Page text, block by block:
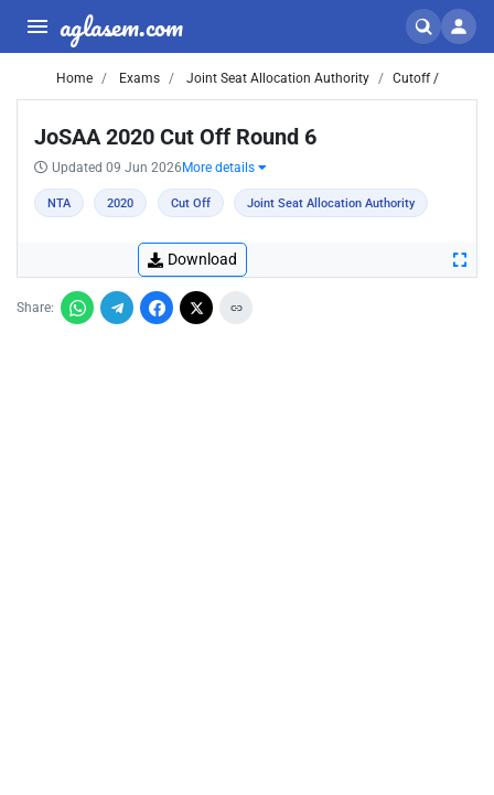
aglasem.com
Home Exams Joint Seat Allocation Authority Cutoff /
JoSAA 2020 Cut Off Round 6
Updated 09 Jun 2026 More details
NTA 2020 Cut Off Joint Seat Allocation Authority
Download
Share: